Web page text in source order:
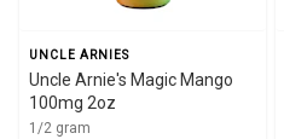
UNCLE ARNIES
Uncle Arnie's Magic Mango
100mg 2oz
1/2 gram